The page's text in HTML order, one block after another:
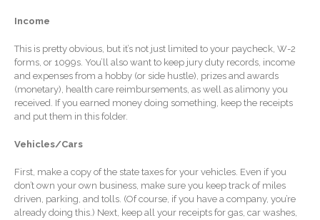
ICFiles
Sign Up
Forgot Password
Contact Us
Income
This is pretty obvious, but it’s not just limited to your paycheck, W-2
forms, or 1099s. You’ll also want to keep jury duty records, income
and expenses from a hobby (or side hustle), prizes and awards
(monetary), health care reimbursements, as well as alimony you
received. If you earned money doing something, keep the receipts
and put them in this folder.
Vehicles/Cars
First, make a copy of the state taxes for your vehicles. Even if you
don’t own your own business, make sure you keep track of miles
driven, parking, and tolls. (Of course, if you have a company, you’re
already doing this.) Next, keep all your receipts for gas, car washes,